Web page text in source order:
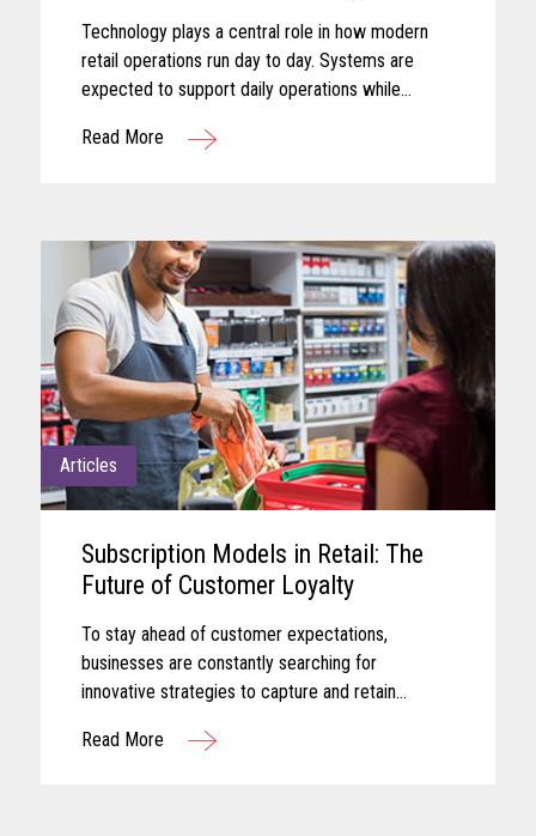
Technology plays a central role in how modern
retail operations run day to day. Systems are
expected to support daily operations while
and advancing technology...
Read More
Articles
Subscription Models in Retail: The
Future of Customer Loyalty
To stay ahead of customer expectations,
businesses are constantly searching for
innovative strategies to capture and retain
significant traction in recent years is the adoption
Read More